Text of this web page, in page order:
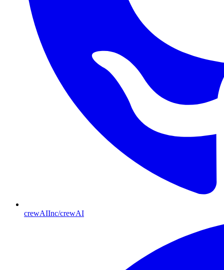
crewAIInc/crewAI